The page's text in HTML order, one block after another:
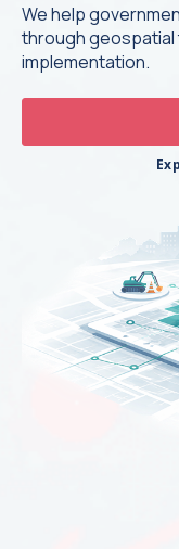
We help
through
implementation.